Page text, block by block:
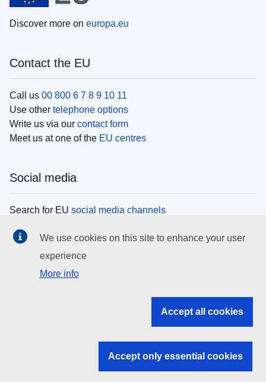
Discover more on europa.eu
Contact the EU
Call us 00 800 6 7 8 9 10 11
Use other telephone options
Write us via our contact form
Meet us at one of the EU centres
Social media
Search for EU social media channels
EU institutions
Search all EU institutions and bodies
EU institutions
We use cookies on this site to enhance your user
experience
More info
Accept all cookies
Accept only essential cookies